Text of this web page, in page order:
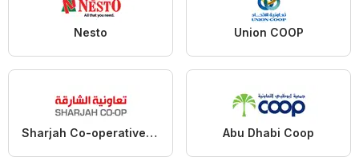
Nesto Union COOP
Sharjah Co-operative Society Abu Dhabi Coop